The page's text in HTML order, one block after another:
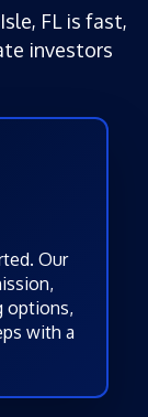
FL is fast,
investors
Our
options,
with a